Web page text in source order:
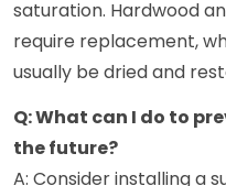
saturation. Hardwood
require replacement,
usually be dried and
Q: What can I do to
the future?
A: Consider installing a